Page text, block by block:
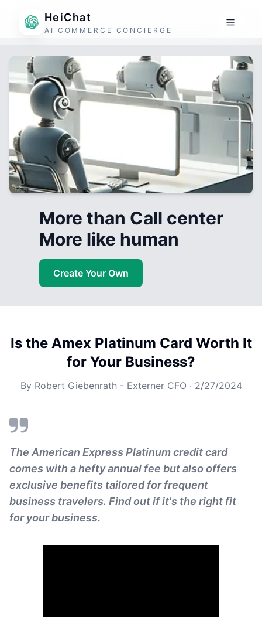
HeiChat
AI COMMERCE CONCIERGE
More than Call center
More like human
Create Your Own
Is the Amex Platinum Card Worth It
for Your Business?
By Robert Giebenrath - Externer CFO · 2/27/2024
The American Express Platinum credit card
comes with a hefty annual fee but also offers
exclusive benefits tailored for frequent
business travelers. Find out if it's the right fit
for your business.